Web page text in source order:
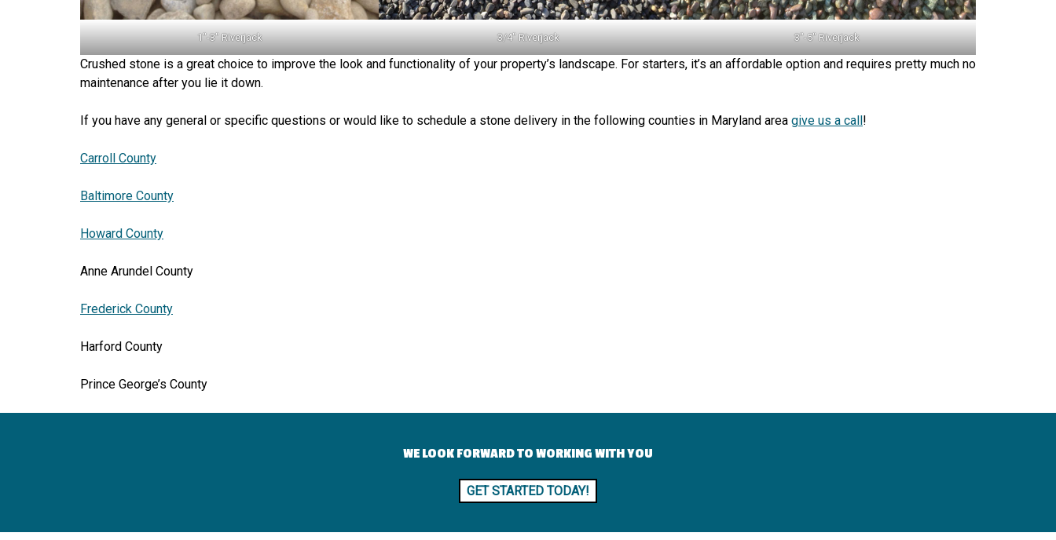
1″-3″ Riverjack 3/4″ Riverjack 3″-5″ Riverjack
Crushed stone is a great choice to improve the look and functionality of your property’s landscape. For starters, it’s an affordable option and requires pretty much no
maintenance after you lie it down.
If you have any general or specific questions or would like to schedule a stone delivery in the following counties in Maryland area give us a call!
Carroll County
Baltimore County
Howard County
Anne Arundel County
Frederick County
Harford County
Prince George’s County
WE LOOK FORWARD TO WORKING WITH YOU
GET STARTED TODAY!